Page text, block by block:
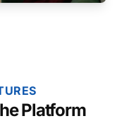
Platform